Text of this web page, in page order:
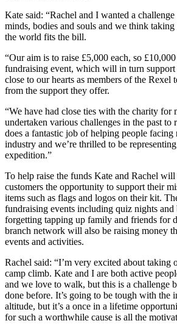
Kate said: “Rachel and I wanted a
minds, bodies and souls and we think
the world fits the bill.
“Our aim is to raise £5,000 each, so
fundraising event, which will in turn
close to our hearts as members of the Rexel
from the support they offer.
“We have had close ties with the charity for
undertaken various challenges in the past to
does a fantastic job of helping people
industry and we’re thrilled to be
expedition.”
To help raise the funds Kate and Rachel
customers the opportunity to support their
items such as flags and logos on their kit.
fundraising events including quiz nights and
forgetting tapping up family and friends for
branch network will also be raising money
events and activities.
Rachel said: “I’m very excited about taking
camp climb. Kate and I are both active
and we love to walk, but this is a challenge
done before. It’s going to be tough with the
altitude, but it’s a once in a lifetime
for such a worthwhile cause is all the